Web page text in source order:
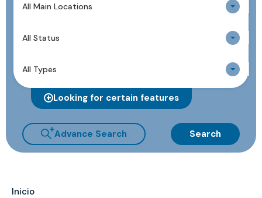
All Main Locations
All Status
All Types
Looking for certain features
Advance Search Search
Inicio